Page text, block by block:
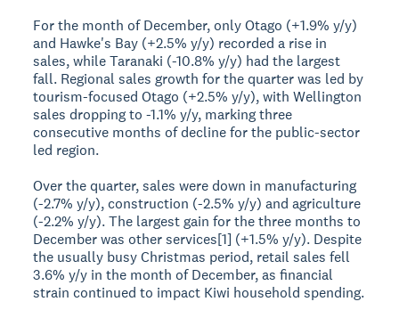
For the month of December, only Otago (+1.9% y/y)
and Hawke's Bay (+2.5% y/y) recorded a rise in
sales, while Taranaki (-10.8% y/y) had the largest
fall. Regional sales growth for the quarter was led by
tourism-focused Otago (+2.5% y/y), with Wellington
sales dropping to -1.1% y/y, marking three
consecutive months of decline for the public-sector
led region.
Over the quarter, sales were down in manufacturing
(-2.7% y/y), construction (-2.5% y/y) and agriculture
(-2.2% y/y). The largest gain for the three months to
December was other services[1] (+1.5% y/y). Despite
the usually busy Christmas period, retail sales fell
3.6% y/y in the month of December, as financial
strain continued to impact Kiwi household spending.